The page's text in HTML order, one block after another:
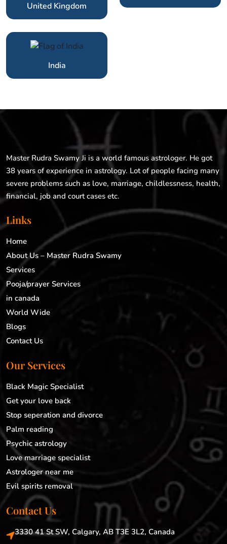
United Kingdom
India
Master Rudra Swamy Ji is a world famous astrologer. He got
38 years of experience in astrology. Lot of people facing many
severe problems such as love, marriage, childlessness, health,
financial, job and court cases etc.
Links
Home
About Us – Master Rudra Swamy
Services
Pooja/prayer Services
in canada
World Wide
Blogs
Contact Us
Our Services
Black Magic Specialist
Get your love back
Stop seperation and divorce
Palm reading
Psychic astrology
Love marriage specialist
Astrologer near me
Evil spirits removal
Contact Us
3330 41 St SW, Calgary, AB T3E 3L2, Canada